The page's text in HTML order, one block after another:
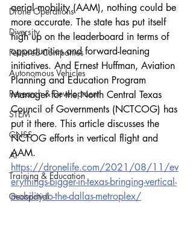
Drone Operations
Diversity
Featured Companies
Autonomous Vehicles
Research & Development
STEM
GNSS
AI
Training & Education
Geospatial
aerial mobility (AAM), nothing could be
more accurate. The state has put itself
high up on the leaderboard in terms of
opportunities and forward-leaning
initiatives. And Ernest Huffman, Aviation
Planning and Education Program
Manager for the North Central Texas
Council of Governments (NCTCOG) has
put it there. This article discusses the
NCTOG efforts in vertical flight and
AAM.
https://dronelife.com/2021/08/11/ev
erythings-bigger-in-texas-bringing-vertical-
mobility-to-the-dallas-metroplex/